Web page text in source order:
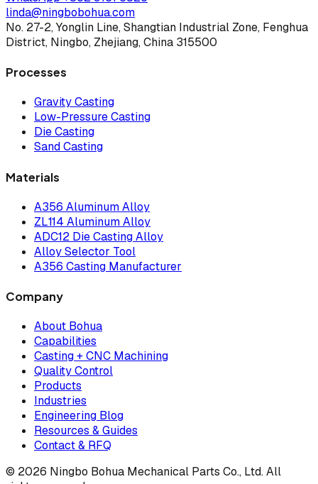
linda@ningbobohua.com
No. 27-2, Yonglin Line, Shangtian Industrial Zone, Fenghua
District, Ningbo, Zhejiang, China 315500
Processes
Gravity Casting
Low-Pressure Casting
Die Casting
Sand Casting
Materials
A356 Aluminum Alloy
ZL114 Aluminum Alloy
ADC12 Die Casting Alloy
Alloy Selector Tool
A356 Casting Manufacturer
Company
About Bohua
Capabilities
Casting + CNC Machining
Quality Control
Products
Industries
Engineering Blog
Resources & Guides
Contact & RFQ
© 2026 Ningbo Bohua Mechanical Parts Co., Ltd. All